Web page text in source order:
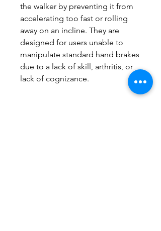
the walker by preventing it from
accelerating too fast or rolling
away on an incline. They are
designed for users unable to
manipulate standard hand brakes
due to a lack of skill, arthritis, or
lack of cognizance.